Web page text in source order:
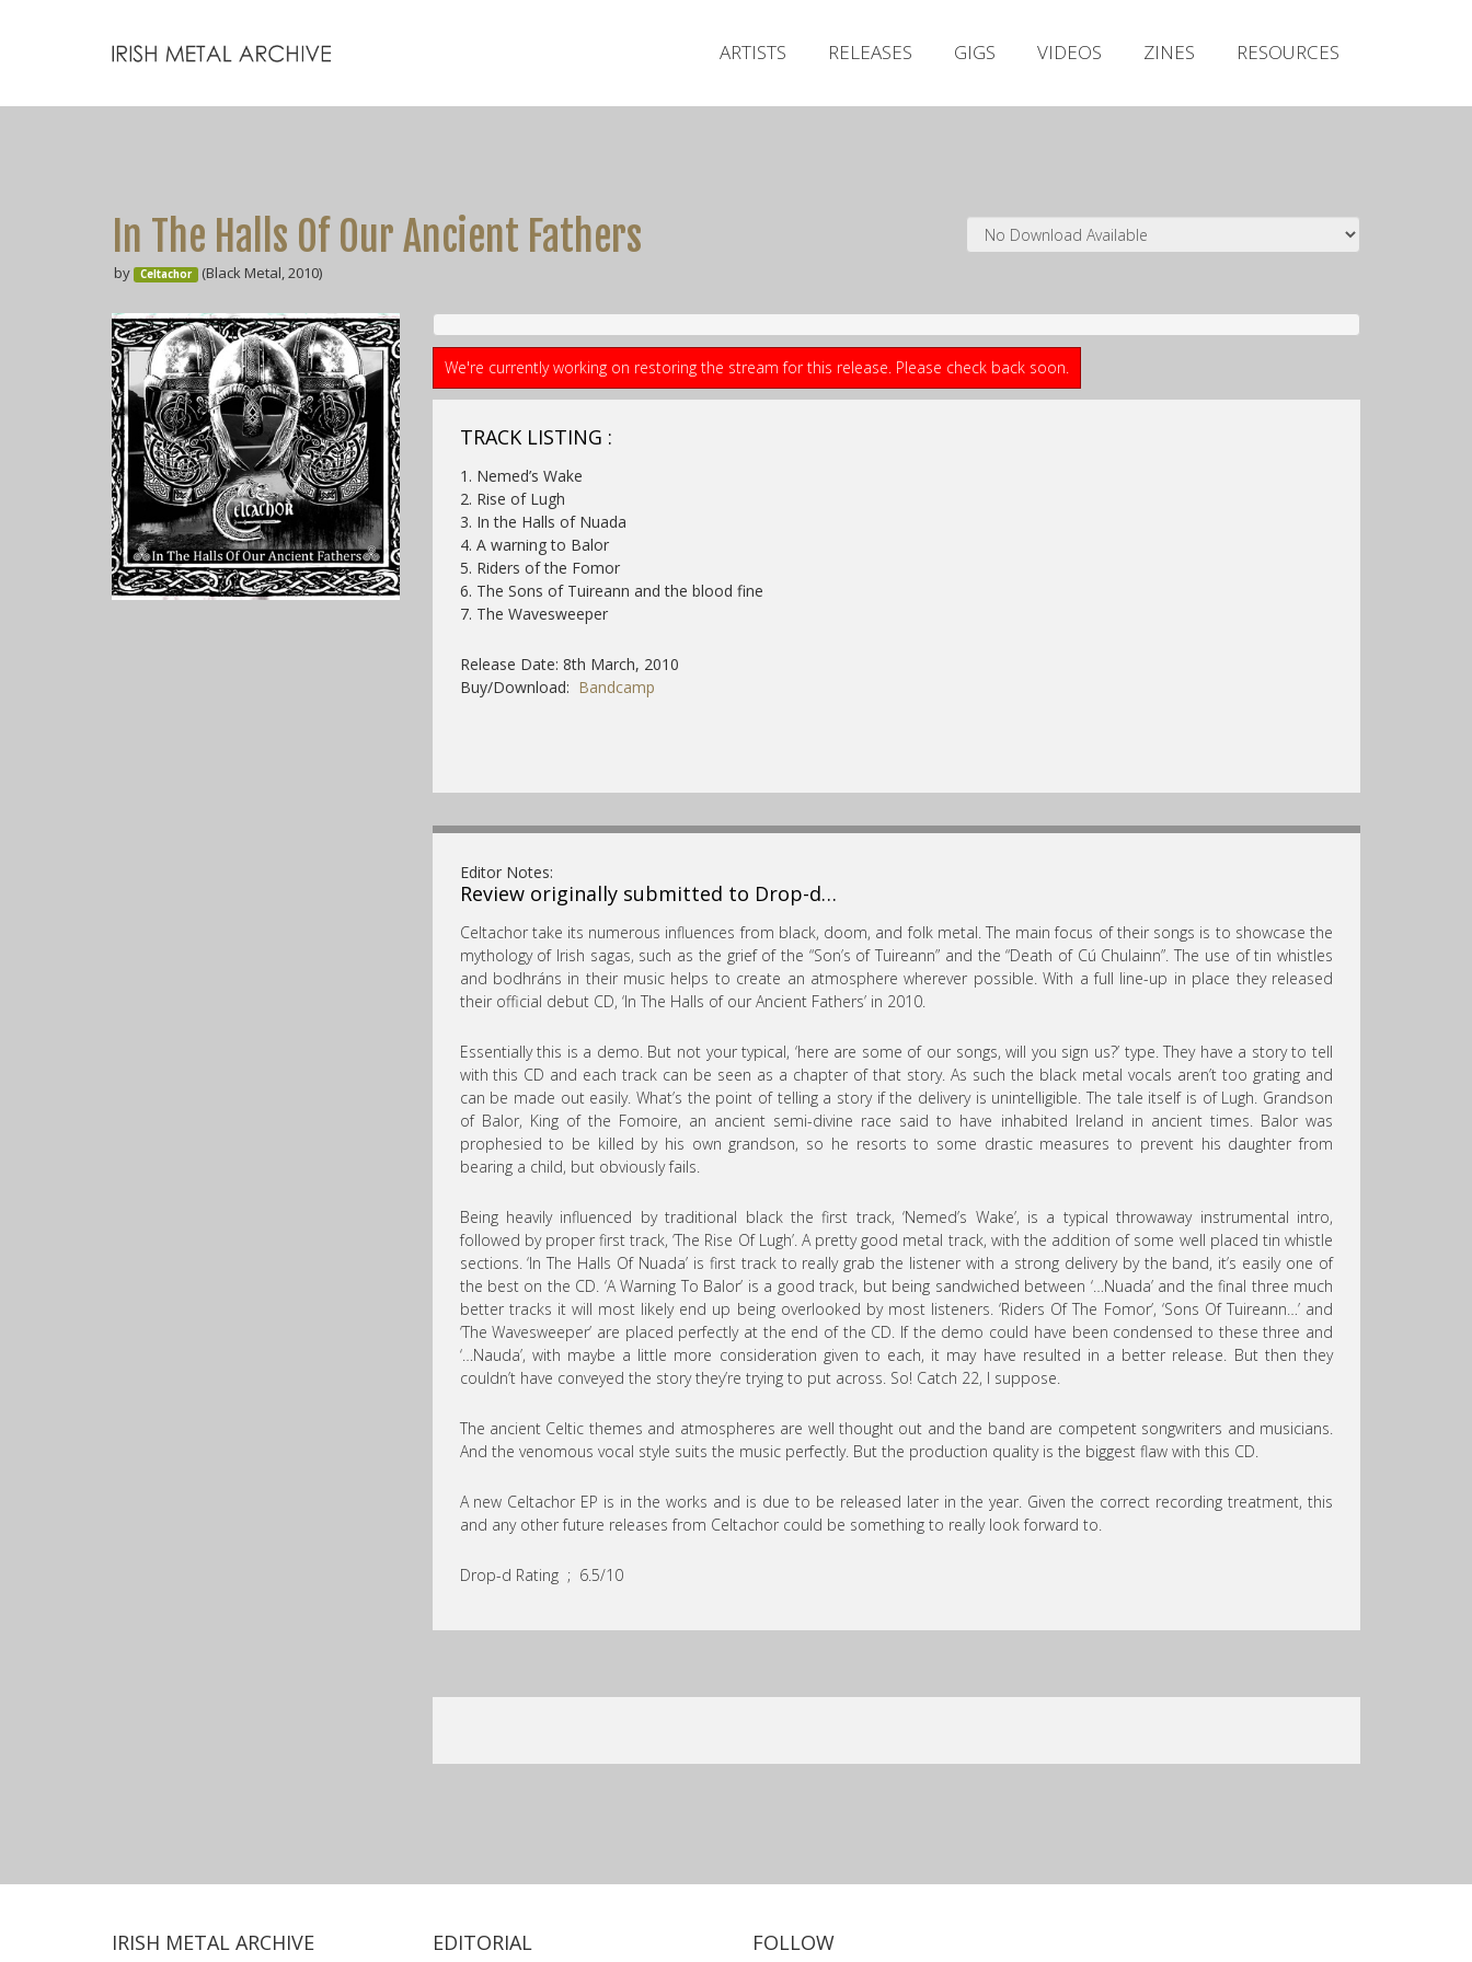
ARTISTS RELEASES GIGS VIDEOS ZINES RESOURCES
In The Halls Of Our Ancient Fathers
by Celtachor (Black Metal, 2010)
We're currently working on restoring the stream for this release. Please check back soon.
TRACK LISTING :
1. Nemed’s Wake
2. Rise of Lugh
3. In the Halls of Nuada
4. A warning to Balor
5. Riders of the Fomor
6. The Sons of Tuireann and the blood fine
7. The Wavesweeper
Release Date: 8th March, 2010
Buy/Download: Bandcamp
Editor Notes:
Review originally submitted to Drop-d…
Celtachor take its numerous influences from black, doom, and folk metal. The main focus of their songs is to showcase the
mythology of Irish sagas, such as the grief of the “Son’s of Tuireann” and the “Death of Cú Chulainn”. The use of tin whistles
and bodhráns in their music helps to create an atmosphere wherever possible. With a full line-up in place they released
their official debut CD, ‘In The Halls of our Ancient Fathers’ in 2010.
Essentially this is a demo. But not your typical, ‘here are some of our songs, will you sign us?’ type. They have a story to tell
with this CD and each track can be seen as a chapter of that story. As such the black metal vocals aren’t too grating and
can be made out easily. What’s the point of telling a story if the delivery is unintelligible. The tale itself is of Lugh. Grandson
of Balor, King of the Fomoire, an ancient semi-divine race said to have inhabited Ireland in ancient times. Balor was
prophesied to be killed by his own grandson, so he resorts to some drastic measures to prevent his daughter from
bearing a child, but obviously fails.
Being heavily influenced by traditional black the first track, ‘Nemed’s Wake’, is a typical throwaway instrumental intro,
followed by proper first track, ‘The Rise Of Lugh’. A pretty good metal track, with the addition of some well placed tin whistle
sections. ‘In The Halls Of Nuada’ is first track to really grab the listener with a strong delivery by the band, it’s easily one of
the best on the CD. ‘A Warning To Balor’ is a good track, but being sandwiched between ‘…Nuada’ and the final three much
better tracks it will most likely end up being overlooked by most listeners. ‘Riders Of The Fomor’, ‘Sons Of Tuireann…’ and
‘The Wavesweeper’ are placed perfectly at the end of the CD. If the demo could have been condensed to these three and
‘…Nauda’, with maybe a little more consideration given to each, it may have resulted in a better release. But then they
couldn’t have conveyed the story they’re trying to put across. So! Catch 22, I suppose.
The ancient Celtic themes and atmospheres are well thought out and the band are competent songwriters and musicians.
And the venomous vocal style suits the music perfectly. But the production quality is the biggest flaw with this CD.
A new Celtachor EP is in the works and is due to be released later in the year. Given the correct recording treatment, this
and any other future releases from Celtachor could be something to really look forward to.
Drop-d Rating ; 6.5/10
IRISH METAL ARCHIVE EDITORIAL FOLLOW
Releases
Zines